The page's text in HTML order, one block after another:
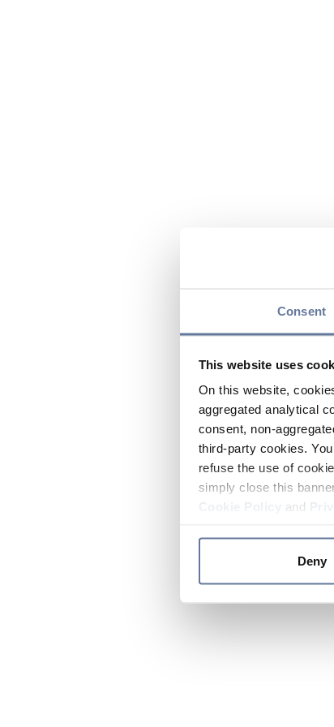
Consent
This website uses
On this website,
aggregated analytical
consent, non-
third-party cookies.
refuse the use of
simply close this
and
Deny